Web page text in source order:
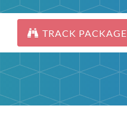
TRACK PACKAGE